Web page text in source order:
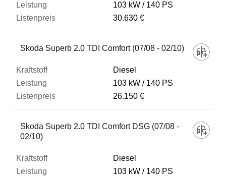
103 kW
140 PS
30.630 €
Skoda Superb 2.0 TDI Comfort (07/08 - 02/10)
Diesel
103 kW
140 PS
26.150 €
Skoda Superb 2.0 TDI Comfort DSG (07/08 -
02/10)
Diesel
103 kW
140 PS